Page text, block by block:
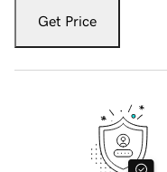
Get Price